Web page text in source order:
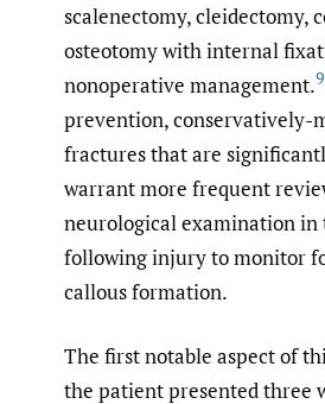
scalenectomy, cleidectomy,
osteotomy with internal
nonoperative management.9
prevention, conservatively-
fractures that are
warrant more frequent
neurological examination in
following injury to monitor
callous formation.
The first notable aspect of
the patient presented three